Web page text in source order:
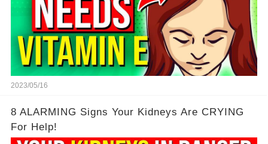
2023/05/16
8 ALARMING Signs Your Kidneys Are CRYING
For Help!